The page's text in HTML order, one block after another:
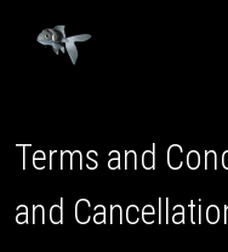
Terms and
and